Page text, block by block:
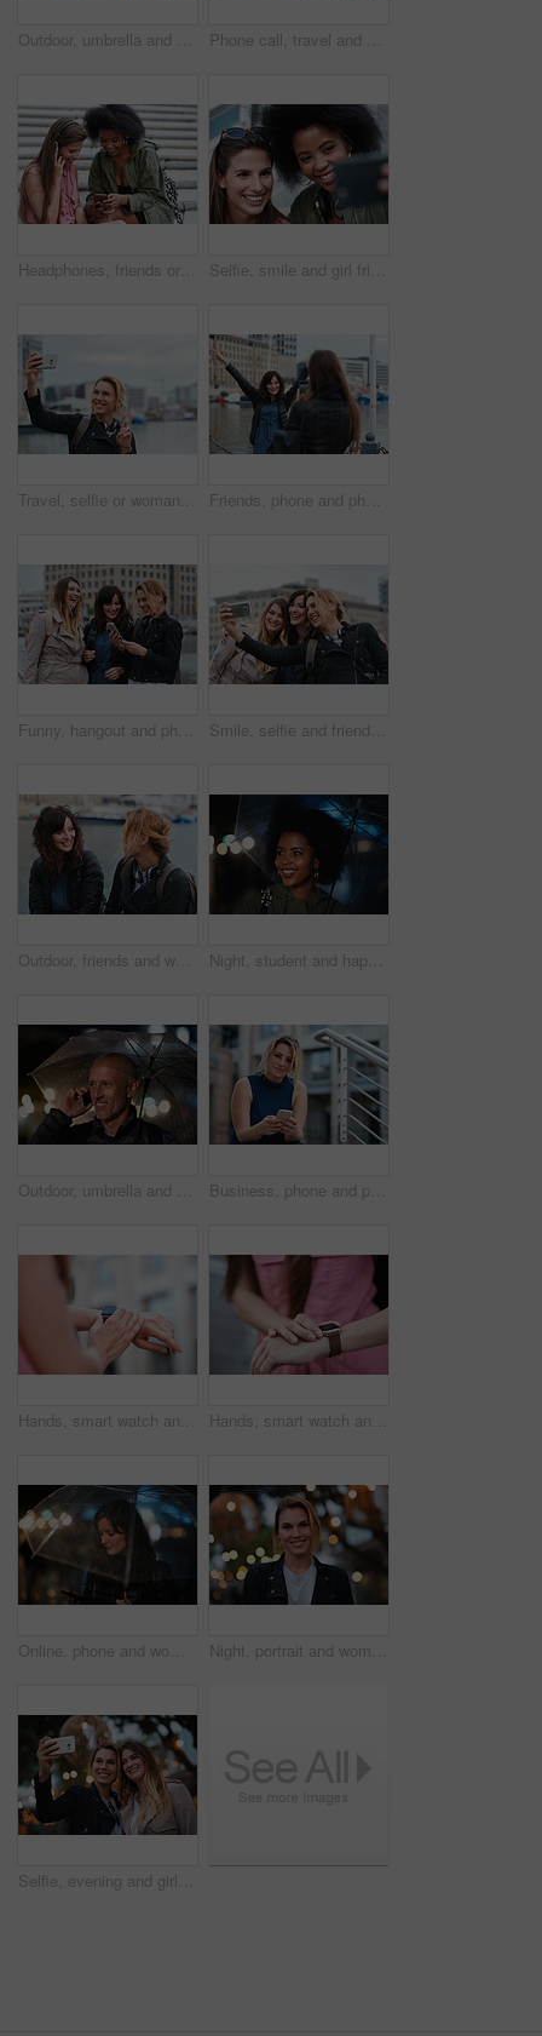
Outdoor, umbrella and woman with phone call at night, digital communication and commute for networking. Smile, rain and calm person with mobile for online conversation, bokeh and late travel in city Phone call, travel and woman in city with connection on holiday, getaway or weekend trip. Happy, cellphone and female person on mobile conversation for communication in urban town on vacation.
Headphones, friends or women with phone on stairs, sharing music album or streaming song for bonding. Hang out, audio tech and happy people with mobile for connection, watch video and support in city Selfie, smile and girl friends in city for bonding on holiday, getaway or weekend trip with memory. Happy, connection and women with photography picture for social media on vacation in urban town.
Travel, selfie or woman in town with peace sign, holiday memory or outdoor post on weekend break. Happy, digital or person with emoji, social media update or sightseeing capture on tourist trip. Friends, phone and photography with picture in city, freedom and social media post on holiday. Smile, woman and mobile at lake harbor for travel, getaway gathering and capture memory on vacation trip
Funny, hangout and phone with women on promenade together for bonding, connection or typing. App, social media and text message with happy friends outdoor at ocean for browsing, laughing or reunion Smile, selfie and friends in city for travel, photography and social media post on holiday. Happy, women and bonding outdoor for profile picture update, getaway gathering and memory on vacation trip
Outdoor, friends and women with discussion for smile, storytelling and weekend outing for reunion. Wind, communication and happy people with gossip for connection, hang out and bonding by harbor Night, student and happy woman in city with umbrella, rainy weather or evening commute from university. Late, bokeh and black person thinking in urban town with winter, journey or travel from college
Outdoor, umbrella and man with phone call at night, digital communication and commute for networking. Smile, rain and mature person with mobile for online conversation, bokeh and late travel in city Business, phone and portrait of woman on steps in city for communication, connection or feedback. App, space and text message with employee person outdoor on staircase for social media update
Hands, smart watch and message in city for travel, scroll or morning schedule for vacation Person, tourist and digital tech with clock, navigation app and time management with reminder for agenda Hands, smart watch and notification in city for travel, scroll or appointment for morning schedule. Person, tourist and digital tech with clock, app and time management with reminder for agenda
Online, phone and woman with umbrella in city, communication and checking ride confirmation at night. Dark, outdoor and person with weather protection, bokeh and tracking taxi distance on mobile Night, portrait and woman with travel for holiday, festival experience and abroad for weekend getaway. Bokeh, evening attraction and person with smile for tourism, overseas vacation and local event
Selfie, evening and girl friends in city for bonding on holiday, getaway or weekend trip with memory. Smile, bokeh and women with photography picture for social media on vacation in urban town.